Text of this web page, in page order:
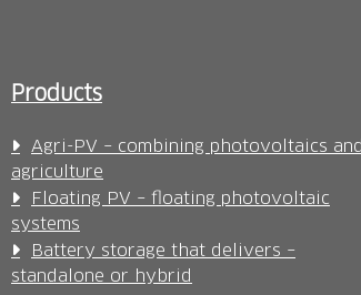
Products
Agri-PV – combining photovoltaics and
agriculture
Floating PV – floating photovoltaic
systems
Battery storage that delivers –
standalone or hybrid